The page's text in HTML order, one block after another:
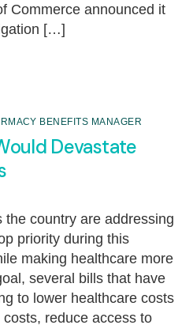
Commerce announced it
[…]
BENEFITS MANAGER
Devastate
the country are addressing
priority during this
making healthcare more
several bills that have
to lower healthcare costs
reduce access to